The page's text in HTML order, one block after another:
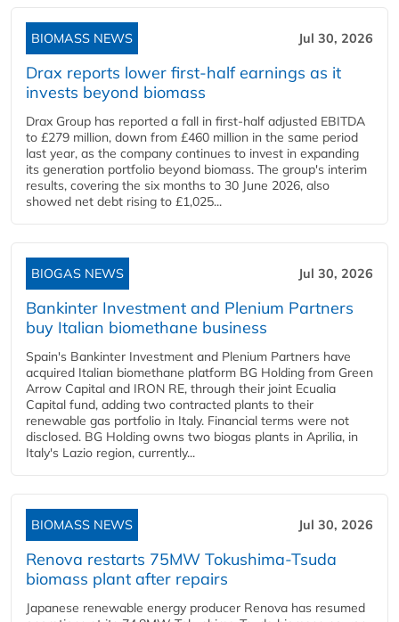
BIOMASS NEWS Jul 30, 2026
Drax reports lower first-half earnings as it
invests beyond biomass
Drax Group has reported a fall in first-half adjusted EBITDA
to £279 million, down from £460 million in the same period
last year, as the company continues to invest in expanding
its generation portfolio beyond biomass. The group's interim
results, covering the six months to 30 June 2026, also
showed net debt rising to £1,025...
BIOGAS NEWS Jul 30, 2026
Bankinter Investment and Plenium Partners
buy Italian biomethane business
Spain's Bankinter Investment and Plenium Partners have
acquired Italian biomethane platform BG Holding from Green
Arrow Capital and IRON RE, through their joint Ecualia
Capital fund, adding two contracted plants to their
renewable gas portfolio in Italy. Financial terms were not
disclosed. BG Holding owns two biogas plants in Aprilia, in
Italy's Lazio region, currently...
BIOMASS NEWS Jul 30, 2026
Renova restarts 75MW Tokushima-Tsuda
biomass plant after repairs
Japanese renewable energy producer Renova has resumed